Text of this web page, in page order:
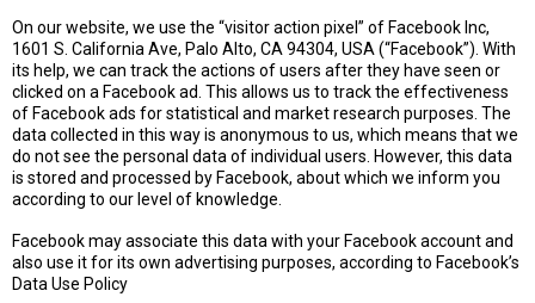
On our website, we use the “visitor action pixel” of Facebook Inc,
1601 S. California Ave, Palo Alto, CA 94304, USA (“Facebook”). With
its help, we can track the actions of users after they have seen or
clicked on a Facebook ad. This allows us to track the effectiveness
of Facebook ads for statistical and market research purposes. The
data collected in this way is anonymous to us, which means that we
do not see the personal data of individual users. However, this data
is stored and processed by Facebook, about which we inform you
according to our level of knowledge.
Facebook may associate this data with your Facebook account and
also use it for its own advertising purposes, according to Facebook’s
Data Use Policy